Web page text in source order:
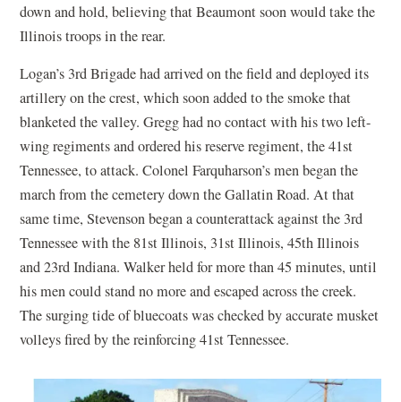
down and hold, believing that Beaumont soon would take the
Illinois troops in the rear.
Logan’s 3rd Brigade had arrived on the field and deployed its
artillery on the crest, which soon added to the smoke that
blanketed the valley. Gregg had no contact with his two left-
wing regiments and ordered his reserve regiment, the 41st
Tennessee, to attack. Colonel Farquharson’s men began the
march from the cemetery down the Gallatin Road. At that
same time, Stevenson began a counterattack against the 3rd
Tennessee with the 81st Illinois, 31st Illinois, 45th Illinois
and 23rd Indiana. Walker held for more than 45 minutes, until
his men could stand no more and escaped across the creek.
The surging tide of bluecoats was checked by accurate musket
volleys fired by the reinforcing 41st Tennessee.